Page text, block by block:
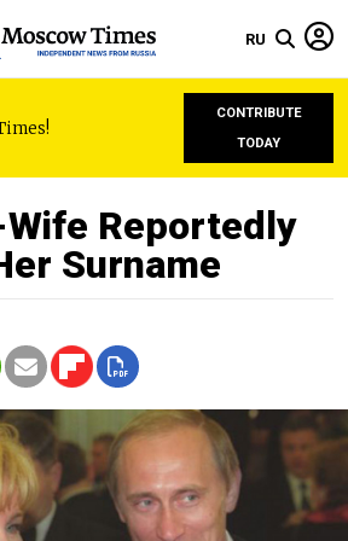
RU
CONTRIBUTE
TODAY
Wife Reportedly
Surname